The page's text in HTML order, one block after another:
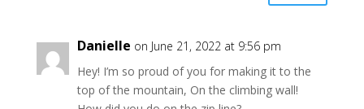
Danielle on June 21, 2022 at 9:56 pm
Hey! I’m so proud of you for making it to the
top of the mountain, On the climbing wall!